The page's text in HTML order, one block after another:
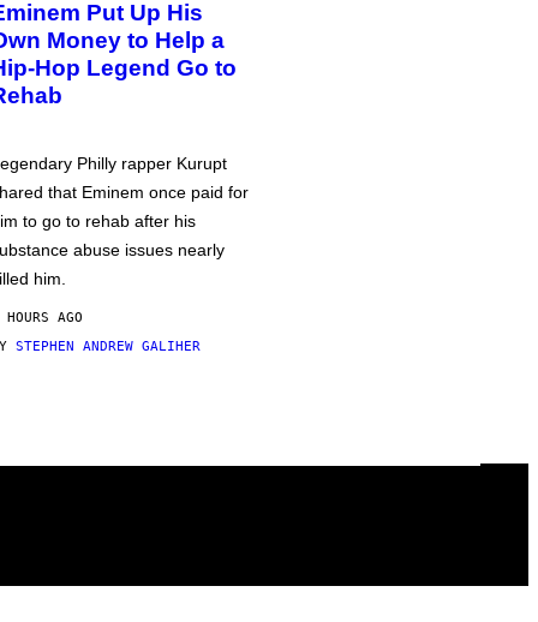
Put Up His
Money to Help a
Hop Legend Go to
Philly rapper Kurupt
that Eminem once paid for
to go to rehab after his
abuse issues nearly
him.
AGO
STEPHEN ANDREW GALIHER